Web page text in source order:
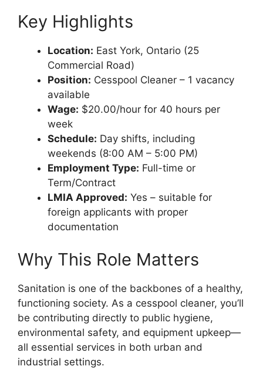
Key Highlights
Location: East York, Ontario (25
Commercial Road)
Position: Cesspool Cleaner – 1 vacancy
available
Wage: $20.00/hour for 40 hours per
week
Schedule: Day shifts, including
weekends (8:00 AM – 5:00 PM)
Employment Type: Full-time or
Term/Contract
LMIA Approved: Yes – suitable for
foreign applicants with proper
documentation
Why This Role Matters
Sanitation is one of the backbones of a healthy,
functioning society. As a cesspool cleaner, you’ll
be contributing directly to public hygiene,
environmental safety, and equipment upkeep—
all essential services in both urban and
industrial settings.